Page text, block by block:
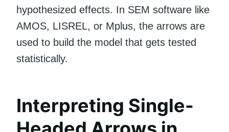
hypothesized effects. In SEM software like
AMOS, LISREL, or Mplus, the arrows are
used to build the model that gets tested
statistically.
Interpreting Single-